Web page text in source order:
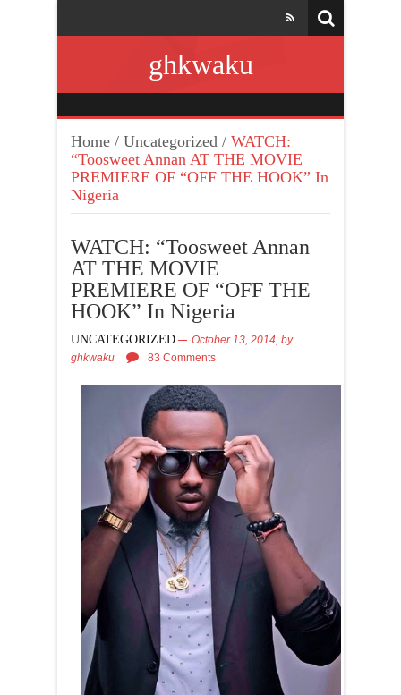
ghkwaku
Home / Uncategorized / WATCH:
“Toosweet Annan AT THE MOVIE
PREMIERE OF “OFF THE HOOK” In
Nigeria
WATCH: “Toosweet Annan
AT THE MOVIE
PREMIERE OF “OFF THE
HOOK” In Nigeria
UNCATEGORIZED October 13, 2014, by
ghkwaku
83 Comments